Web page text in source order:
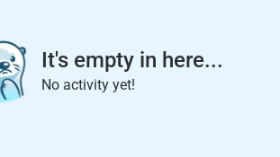
It's empty in here...
No activity yet!